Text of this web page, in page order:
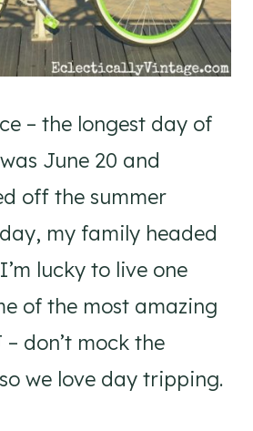
– the longest day of
June 20 and
off the summer
my family headed
lucky to live one
of the most amazing
don’t mock the
we love day tripping.